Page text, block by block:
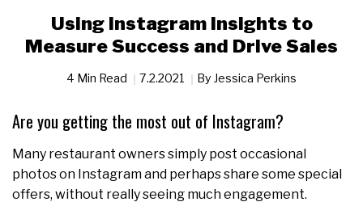
Using Instagram Insights to
Measure Success and Drive Sales
4 Min Read 7.2.2021 By Jessica Perkins
Are you getting the most out of Instagram?
Many restaurant owners simply post occasional
photos on Instagram and perhaps share some special
offers, without really seeing much engagement.